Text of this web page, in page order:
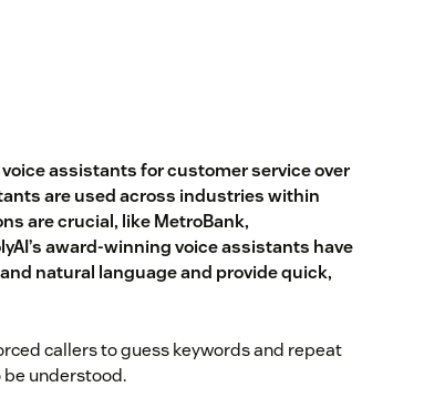
assistants for customer service over
are used across industries within
are crucial, like MetroBank,
award-winning voice assistants have
natural language and provide quick,
callers to guess keywords and repeat
understood.